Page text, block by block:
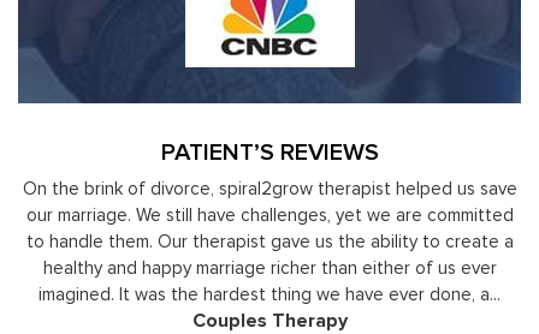
PATIENT’S REVIEWS
save
a
a...
Moshe Ratson has become our resource in assisting
leaders to not only identify but correct and improve
development areas. The coaching he has provided on
individual basis has given valuable insight and helped our
gain perspective in terms of managing relationships,
prioritizing, stra...